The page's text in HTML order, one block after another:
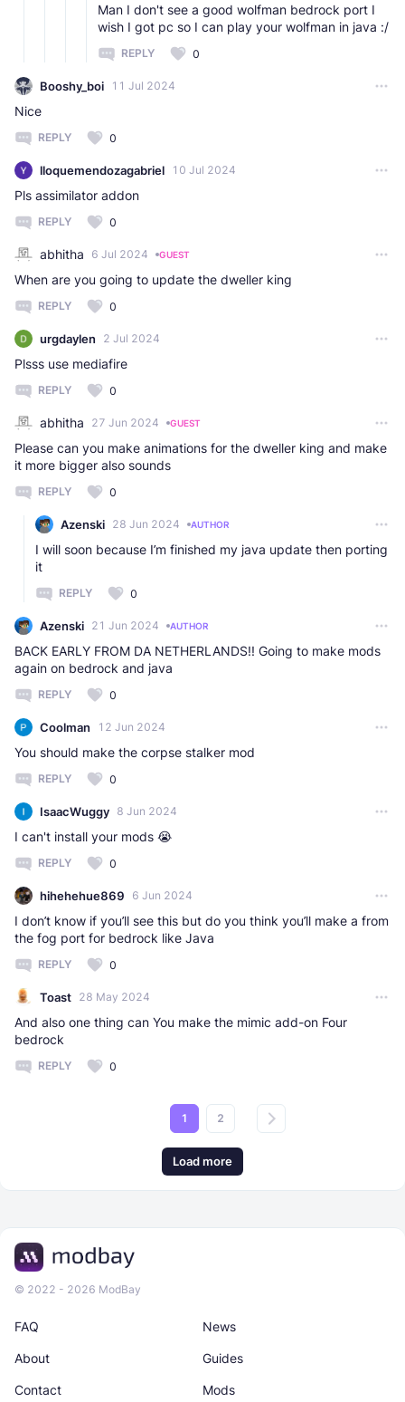
Man I don't see a good wolfman bedrock port I
wish I got pc so I can play your wolfman in java :/
REPLY 0
Booshy_boi 11 Jul 2024
Nice
REPLY 0
lloquemendozagabriel 10 Jul 2024
Pls assimilator addon
REPLY 0
abhitha 6 Jul 2024 GUEST
When are you going to update the dweller king
REPLY 0
urgdaylen 2 Jul 2024
Plsss use mediafire
REPLY 0
abhitha 27 Jun 2024 GUEST
Please can you make animations for the dweller king and make
it more bigger also sounds
REPLY 0
Azenski 28 Jun 2024 AUTHOR
I will soon because I’m finished my java update then porting
it
REPLY 0
Azenski 21 Jun 2024 AUTHOR
BACK EARLY FROM DA NETHERLANDS!! Going to make mods
again on bedrock and java
REPLY 0
Coolman 12 Jun 2024
You should make the corpse stalker mod
REPLY 0
IsaacWuggy 8 Jun 2024
I can't install your mods 😭
REPLY 0
hihehehue869 6 Jun 2024
I don’t know if you’ll see this but do you think you’ll make a from
the fog port for bedrock like Java
REPLY 0
Toast 28 May 2024
And also one thing can You make the mimic add-on Four
bedrock
REPLY 0
1 2
Load more
© 2022 - 2026 ModBay
News
About Guides
Contact Mods
FAQ